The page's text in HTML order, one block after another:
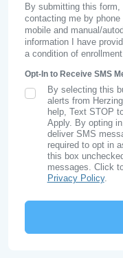
By submitting this
contacting me by
mobile and manual/
information I have
a condition of enrollment.
Opt-In to Receive SMS
SMS Opt In
By selecting this
alerts from
help, Text STOP
Apply. By opting
deliver SMS
required to opt in
this box
messages. Click
Privacy Policy.